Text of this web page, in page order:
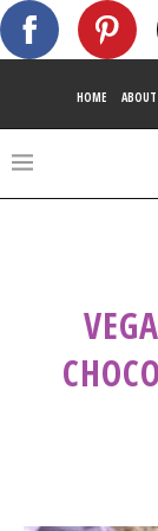
HOME ABOUT